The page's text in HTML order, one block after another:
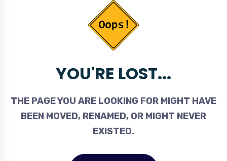
YOU'RE LOST...
THE PAGE YOU ARE LOOKING FOR MIGHT HAVE
BEEN MOVED, RENAMED, OR MIGHT NEVER
EXISTED.